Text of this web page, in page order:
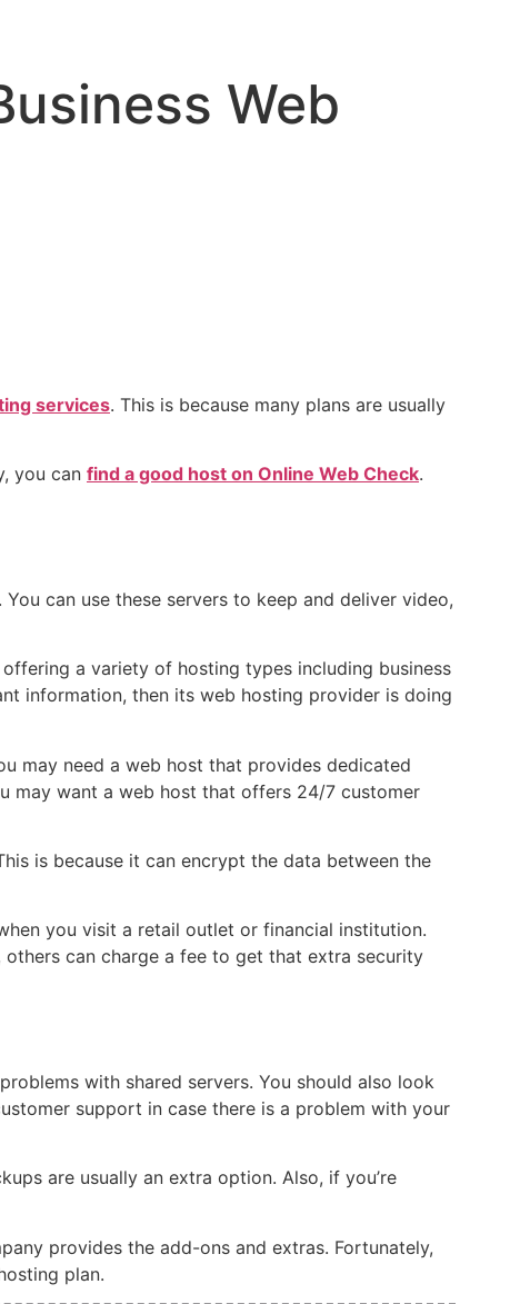
Web
services. This is because many plans are usually
you can find a good host on Online Web Check.
can use these servers to keep and deliver video,
a variety of hosting types including business
information, then its web hosting provider is doing
may need a web host that provides dedicated
may want a web host that offers 24/7 customer
is because it can encrypt the data between the
you visit a retail outlet or financial institution.
can charge a fee to get that extra security
with shared servers. You should also look
support in case there is a problem with your
are usually an extra option. Also, if you’re
provides the add-ons and extras. Fortunately,
plan.